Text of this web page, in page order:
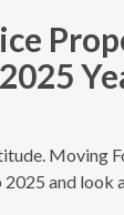
Moving
2025 and look